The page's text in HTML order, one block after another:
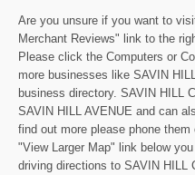
Are you unsure if you want to
Merchant Reviews" link to the
Please click the Computers or
more businesses like SAVIN
business directory. SAVIN HILL
SAVIN HILL AVENUE and can
find out more please phone
"View Larger Map" link below
driving directions to SAVIN HILL